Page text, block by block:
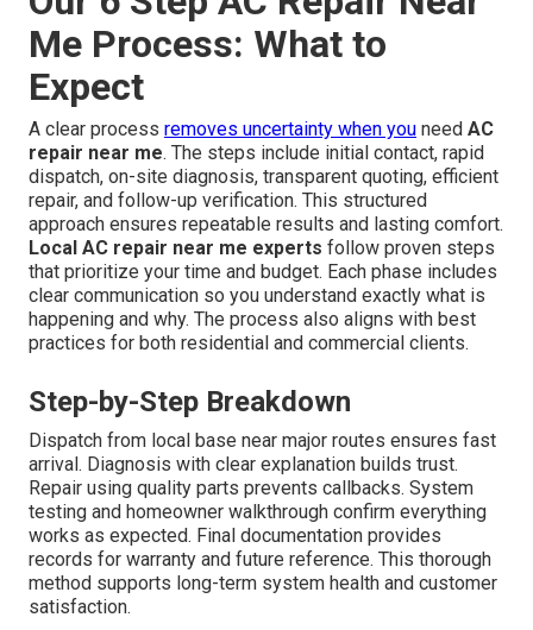
Me Process: What to
Expect
A clear process removes uncertainty when you need AC
repair near me. The steps include initial contact, rapid
dispatch, on-site diagnosis, transparent quoting, efficient
repair, and follow-up verification. This structured
approach ensures repeatable results and lasting comfort.
Local AC repair near me experts follow proven steps
that prioritize your time and budget. Each phase includes
clear communication so you understand exactly what is
happening and why. The process also aligns with best
practices for both residential and commercial clients.
Step-by-Step Breakdown
Dispatch from local base near major routes ensures fast
arrival. Diagnosis with clear explanation builds trust.
Repair using quality parts prevents callbacks. System
testing and homeowner walkthrough confirm everything
works as expected. Final documentation provides
records for warranty and future reference. This thorough
method supports long-term system health and customer
satisfaction.